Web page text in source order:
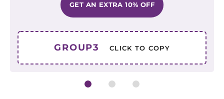
GET AN EXTRA 10% OFF
GROUP3 CLICK TO COPY